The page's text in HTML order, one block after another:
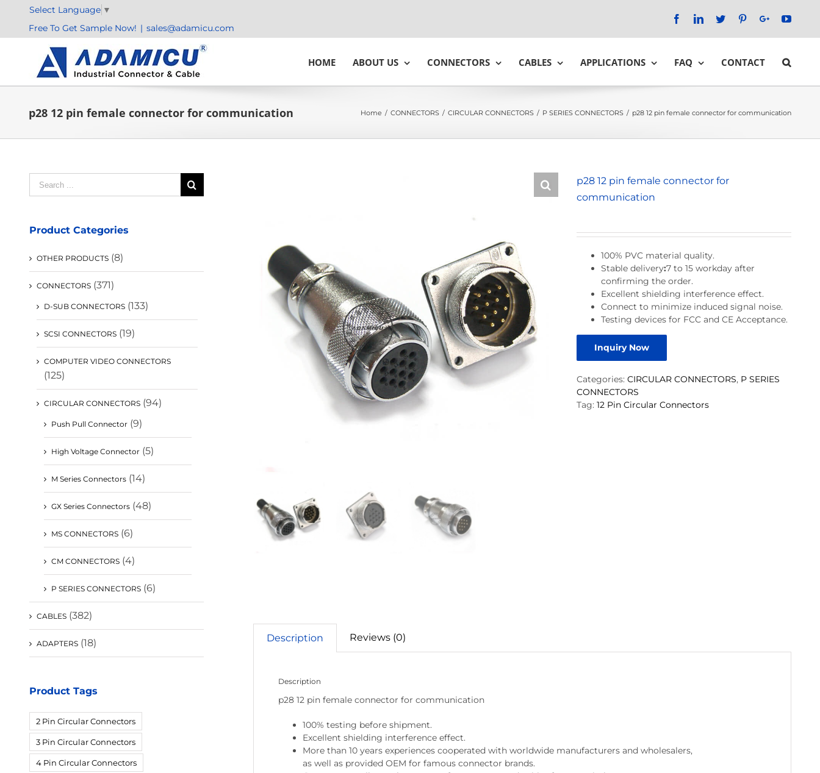
content
Select Language ▼
Free To Get Sample Now! | sales@adamicu.com
FacebookLinkedInTwitter PinterestGoogle+
HOME ABOUT US CONNECTORS CABLES APPLICATIONS FAQ CONTACT
p28 12 pin female connector for communication Home / CONNECTORS / CIRCULAR CONNECTORS / P SERIES CONNECTORS / p28 12 pin female connector for communication
p28 12 pin female connector for
communication
100% PVC material quality.
Stable delivery:7 to 15 workday after
confirming the order.
Excellent shielding interference effect.
Connect to minimize induced signal noise.
Testing devices for FCC and CE Acceptance.
Inquiry Now
Categories: CIRCULAR CONNECTORS, P SERIES
CONNECTORS
Tag: 12 Pin Circular Connectors
Description Reviews (0)
Description
p28 12 pin female connector for communication
100% testing before shipment.
Excellent shielding interference effect.
More than 10 years experiences cooperated with worldwide manufacturers and wholesalers,
as well as provided OEM for famous connector brands.
Search
for:
Product Categories
OTHER PRODUCTS (8)
CONNECTORS (371)
D-SUB CONNECTORS (133)
SCSI CONNECTORS (19)
COMPUTER VIDEO CONNECTORS
(125)
CIRCULAR CONNECTORS (94)
Push Pull Connector (9)
High Voltage Connector (5)
M Series Connectors (14)
GX Series Connectors (48)
MS CONNECTORS (6)
CM CONNECTORS (4)
P SERIES CONNECTORS (6)
CABLES (382)
ADAPTERS (18)
Product Tags
2 Pin Circular Connectors
3 Pin Circular Connectors
4 Pin Circular Connectors